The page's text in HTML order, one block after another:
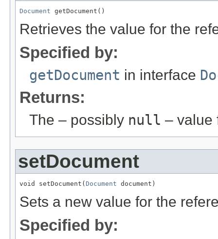
Document getDocument()
Retrieves the value for the
Specified by:
getDocument in interface
Returns:
The – possibly null – value
setDocument
void setDocument( Document document)
Sets a new value for the
Specified by: